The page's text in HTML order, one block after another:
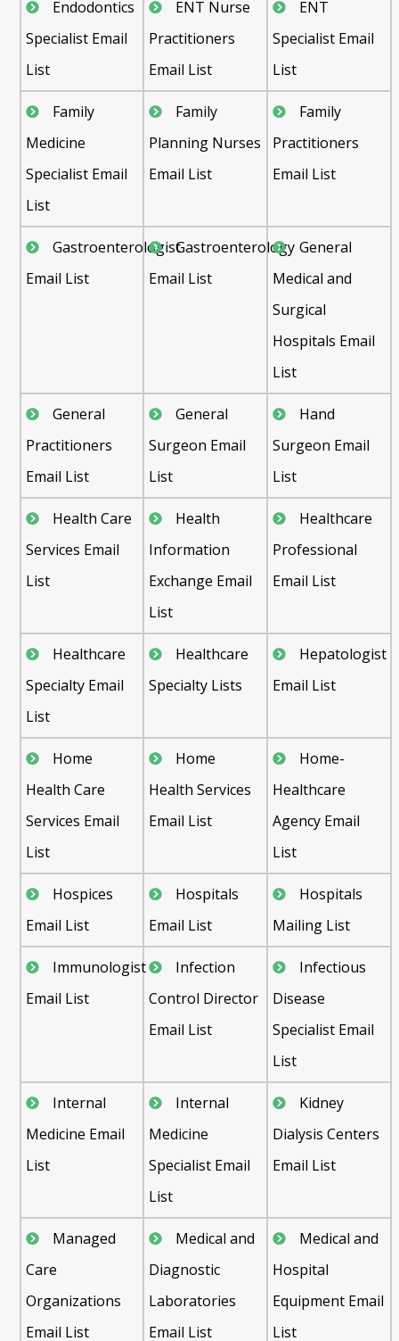
Endodontics
Specialist Email
List
ENT Nurse
Practitioners
Email List
ENT
Specialist Email
List
Family
Medicine
Specialist Email
List
Family
Planning Nurses
Email List
Family
Practitioners
Email List
Gastroenterologist
Email List
Gastroenterology
Email List
General
Medical and
Surgical
Hospitals Email
List
General
Practitioners
Email List
General
Surgeon Email
List
Hand
Surgeon Email
List
Health Care
Services Email
List
Health
Information
Exchange Email
List
Healthcare
Professional
Email List
Healthcare
Specialty Email
List
Healthcare
Specialty Lists
Hepatologist
Email List
Home
Health Care
Services Email
List
Home
Health Services
Email List
Home-
Healthcare
Agency Email
List
Hospices
Email List
Hospitals
Email List
Hospitals
Mailing List
Immunologist
Email List
Infection
Control Director
Email List
Infectious
Disease
Specialist Email
List
Internal
Medicine Email
List
Internal
Medicine
Specialist Email
List
Kidney
Dialysis Centers
Email List
Managed
Care
Organizations
Email List
Medical and
Diagnostic
Laboratories
Email List
Medical and
Hospital
Equipment Email
List